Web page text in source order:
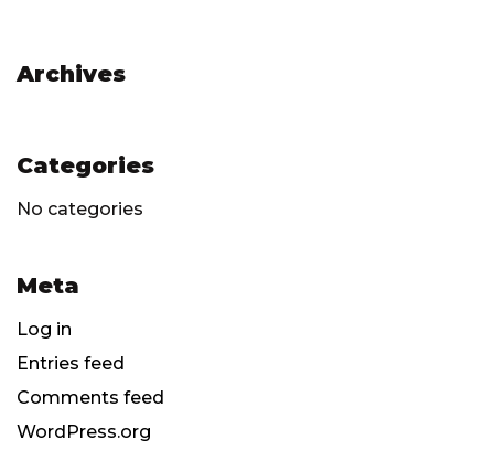
Archives
Categories
No categories
Meta
Log in
Entries feed
Comments feed
WordPress.org